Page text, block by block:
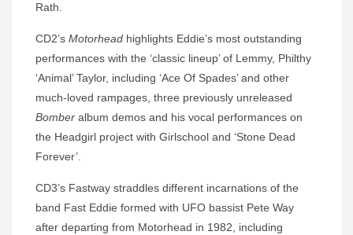
Rath.
CD2’s Motorhead highlights Eddie’s most outstanding
performances with the ‘classic lineup’ of Lemmy, Philthy
‘Animal’ Taylor, including ‘Ace Of Spades’ and other
much-loved rampages, three previously unreleased
Bomber album demos and his vocal performances on
the Headgirl project with Girlschool and ‘Stone Dead
Forever’.
CD3’s Fastway straddles different incarnations of the
band Fast Eddie formed with UFO bassist Pete Way
after departing from Motorhead in 1982, including